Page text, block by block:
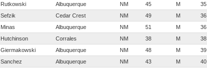
Rutkowski Albuquerque NM 45 M 35
Sefzik Cedar Crest NM 49 M 36
Minas Albuquerque NM 51 M 36
Hutchinson Corrales NM 38 M 38
Giermakowski Albuquerque NM 48 M 39
Sanchez Albuquerque NM 43 M 40